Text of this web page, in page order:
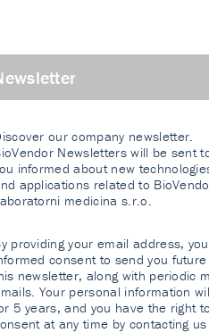
our company newsletter.
Newsletters will be sent
informed about new
applications related to
medicina s.r.o.
providing your email address,
consent to send you
newsletter, along with periodic
Your personal information
5 years, and you have the right
at any time by contacting